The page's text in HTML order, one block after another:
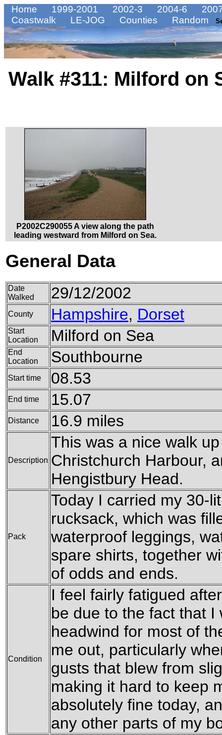
Home 1999-2001 2002-3 2004-6
Coastwalk
LE-JOG Counties Random
Walk #311: Milford on
P2002C290055 A view along the path
leading westward from Milford on Sea.
General Data
Date
Walked
29/12/2002
County Hampshire, Dorset
Start
Location
Milford on Sea
End
Location
Southbourne
Start time 08.53
End time 15.07
Distance 16.9 miles
Description
This was a nice walk
Christchurch Harbour,
Hengistbury Head.
Pack
Today I carried my 30-
rucksack, which was
waterproof leggings,
spare shirts, together
of odds and ends.
Condition
I feel fairly fatigued
be due to the fact that
headwind for most of
me out, particularly
gusts that blew from
making it hard to keep
absolutely fine today,
any other parts of my